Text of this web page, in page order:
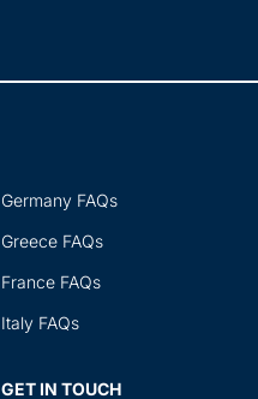
Germany FAQs
Greece FAQs
France FAQs
Italy FAQs
GET IN TOUCH